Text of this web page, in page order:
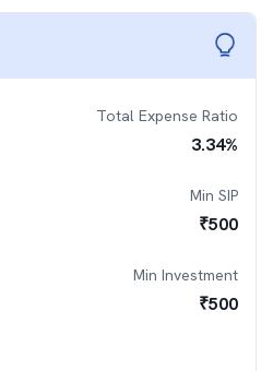
Total Expense Ratio
3.34%
Min SIP
₹500
Min Investment
₹500